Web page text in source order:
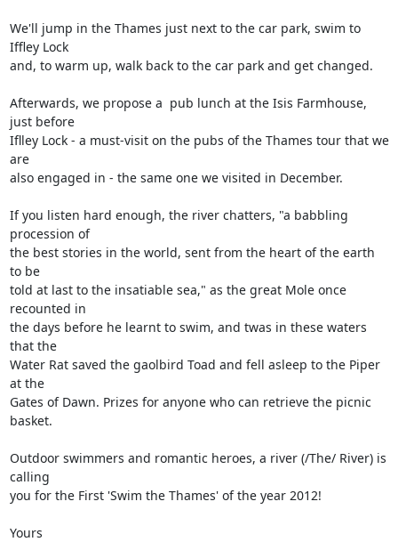
We'll jump in the Thames just next to the car park, swim to
Iffley Lock
and, to warm up, walk back to the car park and get changed.
Afterwards, we propose a  pub lunch at the Isis Farmhouse,
just before
Iflley Lock - a must-visit on the pubs of the Thames tour that we
are
also engaged in - the same one we visited in December.
If you listen hard enough, the river chatters, "a babbling
procession of
the best stories in the world, sent from the heart of the earth
to be
told at last to the insatiable sea," as the great Mole once
recounted in
the days before he learnt to swim, and twas in these waters
that the
Water Rat saved the gaolbird Toad and fell asleep to the Piper
at the
Gates of Dawn. Prizes for anyone who can retrieve the picnic
basket.
Outdoor swimmers and romantic heroes, a river (/The/ River) is
calling
you for the First 'Swim the Thames' of the year 2012!
Yours